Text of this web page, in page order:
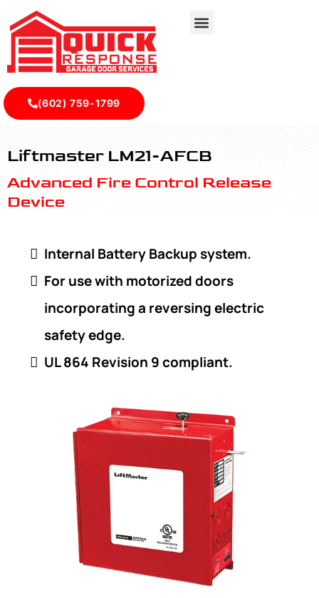
(602) 759-1799
Liftmaster LM21-AFCB
Advanced Fire Control Release
Device
Internal Battery Backup system.
For use with motorized doors
incorporating a reversing electric
safety edge.
UL 864 Revision 9 compliant.